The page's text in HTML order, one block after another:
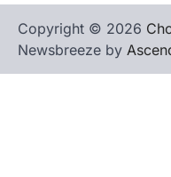
Copyright © 2026
Newsbreeze by